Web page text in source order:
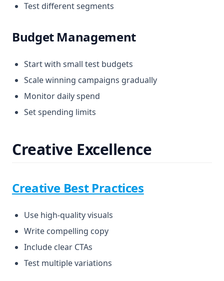
Test different segments
Budget Management
Start with small test budgets
Scale winning campaigns gradually
Monitor daily spend
Set spending limits
Creative Excellence
Creative Best Practices
Use high-quality visuals
Write compelling copy
Include clear CTAs
Test multiple variations